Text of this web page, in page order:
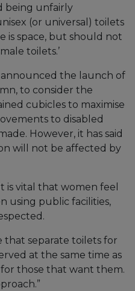
being unfairly
(or universal) toilets
is space, but should not
toilets.’
the launch of
to consider the
cubicles to maximise
to disabled
However, it has said
will not be affected by
is vital that women feel
using public facilities,
that separate toilets for
at the same time as
those that want them.